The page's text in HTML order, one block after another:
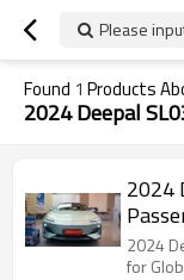
Please
Found 1 Products
2024 Deepal
2024
2024
for